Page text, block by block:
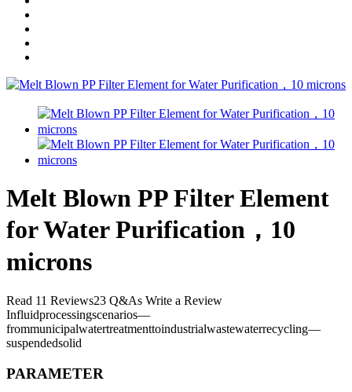
Melt Blown PP Filter Element
for Water Purification，10
microns
Read 11 Reviews23 Q&As Write a Review
Influidprocessingscenarios—
frommunicipalwatertreatmenttoindustrialwastewaterrecycling—
suspendedsolid
PARAMETER